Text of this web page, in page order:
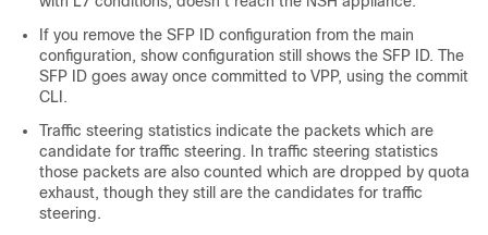
If you remove the SFP ID configuration from the main
configuration, show configuration still shows the SFP ID. The
SFP ID goes away once committed to VPP, using the commit
CLI.
Traffic steering statistics indicate the packets which are
candidate for traffic steering. In traffic steering statistics
those packets are also counted which are dropped by quota
exhaust, though they still are the candidates for traffic
steering.